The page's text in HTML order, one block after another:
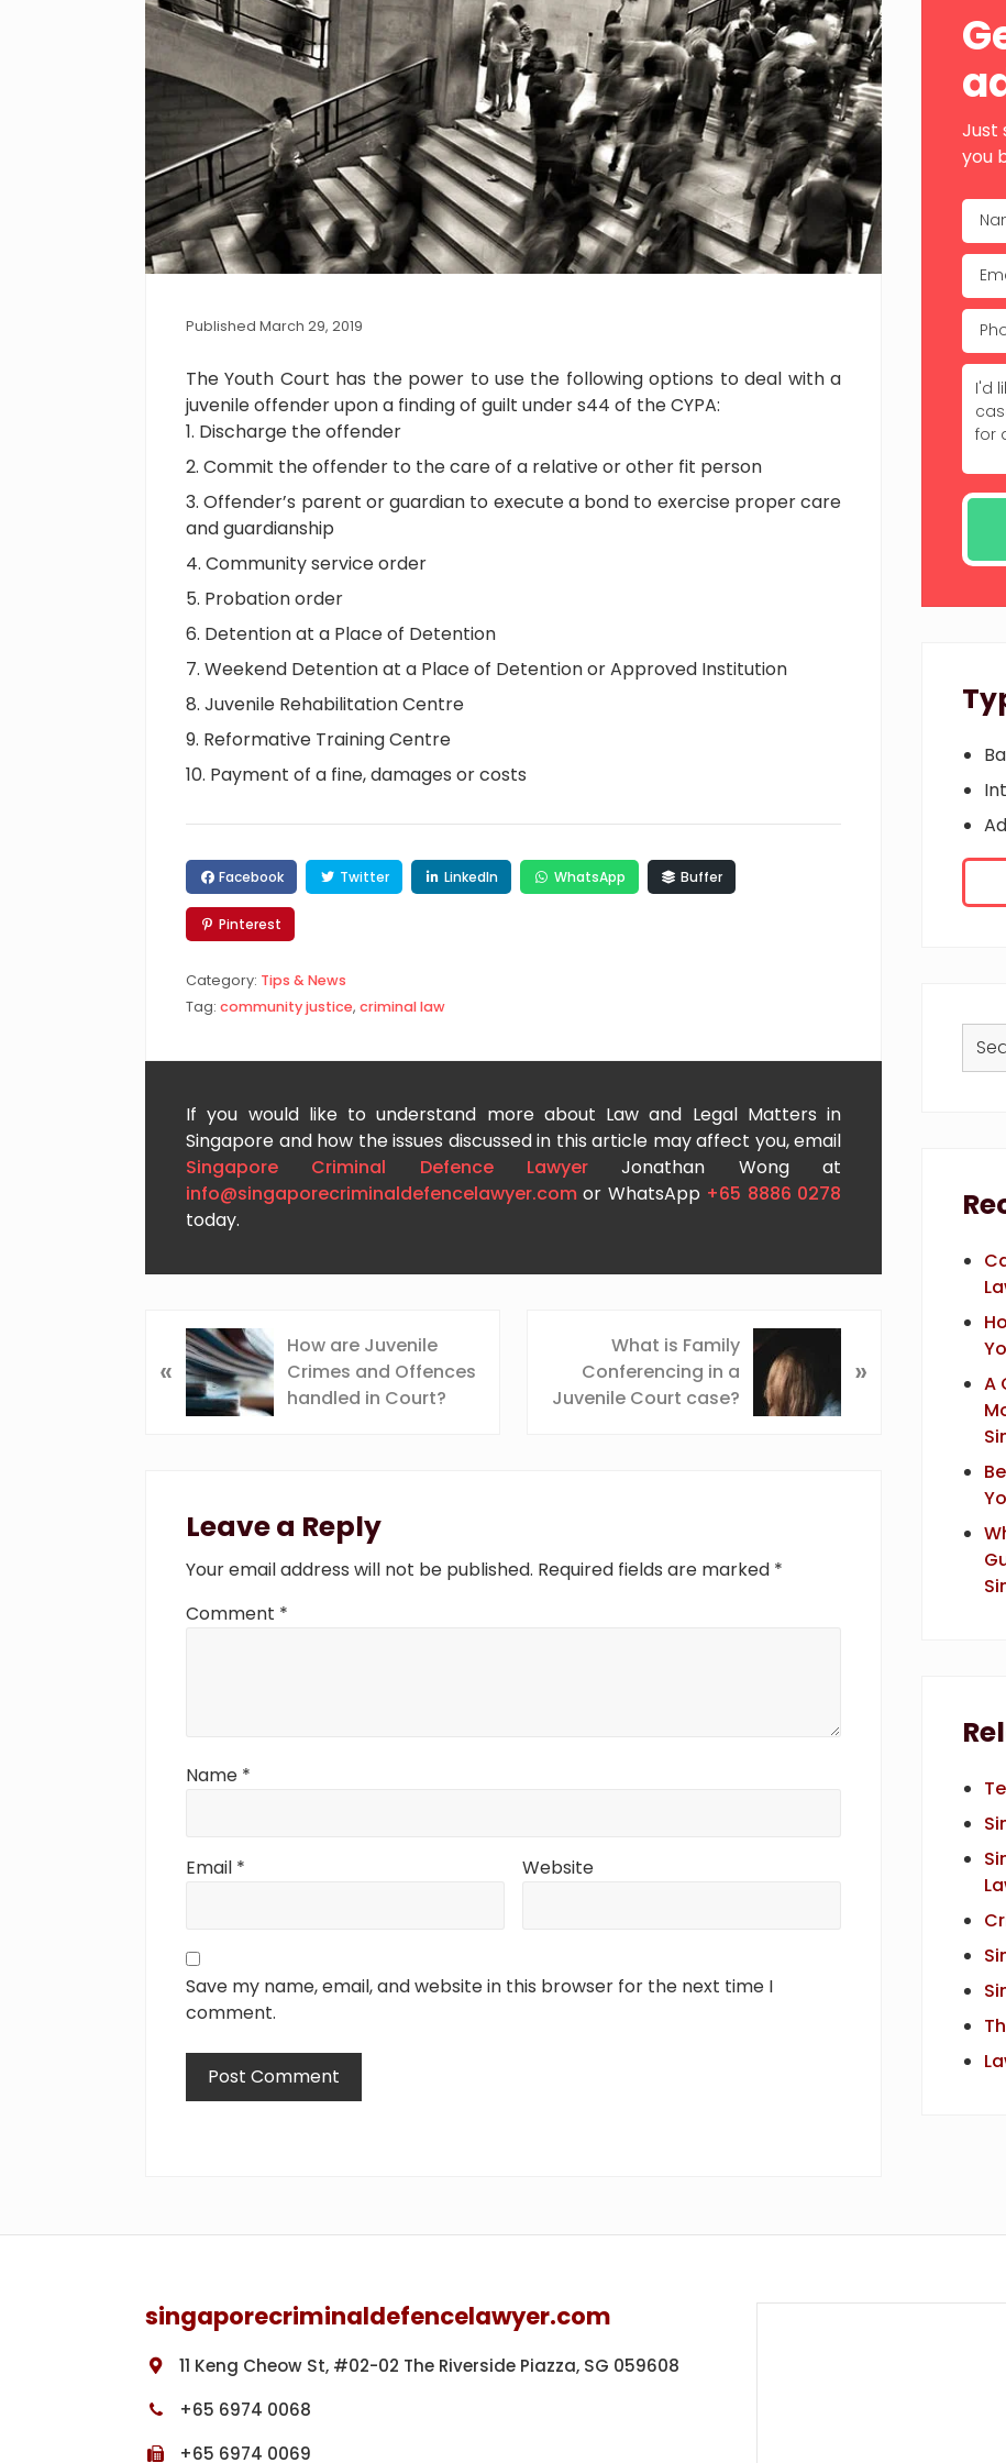
Published March 29, 2019
The Youth Court has the power to use the following options to deal with a
juvenile offender upon a finding of guilt under s44 of the CYPA:
Discharge the offender
Commit the offender to the care of a relative or other fit person
Offender’s parent or guardian to execute a bond to exercise proper care
and guardianship
Community service order
Probation order
Detention at a Place of Detention
Weekend Detention at a Place of Detention or Approved Institution
Juvenile Rehabilitation Centre
Reformative Training Centre
Payment of a fine, damages or costs
Facebook Twitter LinkedIn WhatsApp Buffer
Pinterest
Category: Tips & News
Tag: community justice, criminal law
If you would like to understand more about Law and Legal Matters in
Singapore and how the issues discussed in this article may affect you, email
Singapore Criminal Defence Lawyer Jonathan Wong at
info@singaporecriminaldefencelawyer.com or WhatsApp +65 8886 0278
today.
r
«
How are Juvenile
Crimes and Offences
handled in Court?
What is Family
Conferencing in a
Juvenile Court case?
»
Interactions
Leave a Reply
Your email address will not be published. Required fields are marked *
Comment *
Name *
Email * Website
Save my name, email, and website in this browser for the next time I
comment.
Just
you
this
A
singaporecriminaldefencelawyer.com
11 Keng Cheow St, #02-02 The Riverside Piazza, SG 059608
+65 6974 0068
+65 6974 0069